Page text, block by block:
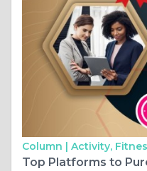
Column | Activity,